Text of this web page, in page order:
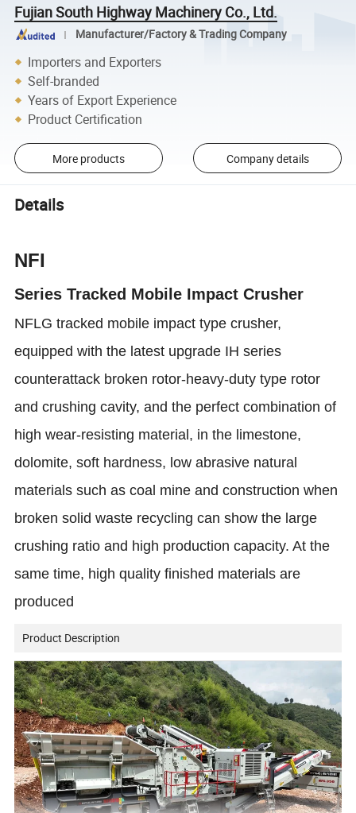
Fujian South Highway Machinery Co., Ltd.
Manufacturer/Factory & Trading Company
Importers and Exporters
Self-branded
Years of Export Experience
Product Certification
More products Company details
Details
NFI
Series Tracked Mobile Impact Crusher
NFLG tracked mobile impact type crusher,
equipped with the latest upgrade IH series
counterattack broken rotor-heavy-duty type rotor
and crushing cavity, and the perfect combination of
high wear-resisting material, in the limestone,
dolomite, soft hardness, low abrasive natural
materials such as coal mine and construction when
broken solid waste recycling can show the large
crushing ratio and high production capacity. At the
same time, high quality finished materials are
produced
Product Description